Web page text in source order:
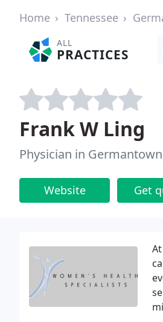
Home Tennessee
ALL
PRACTICES
Frank W Ling
Physician in
Website Get